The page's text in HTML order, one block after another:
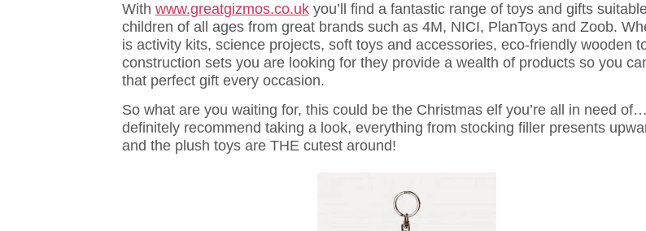
With www.greatgizmos.co.ukyou’ll find a fantastic range of toys and gifts
children of all ages from great brands such as 4M, NICI, PlanToys and Zoob.
is activity kits, science projects, soft toys and accessories, eco-friendly wooden
construction sets you are looking for they provide a wealth of products so you
that perfect gift every occasion.
So what are you waiting for, this could be the Christmas elf you’re all in need
definitely recommend taking a look, everything from stocking filler presents
and the plush toys are THE cutest around!